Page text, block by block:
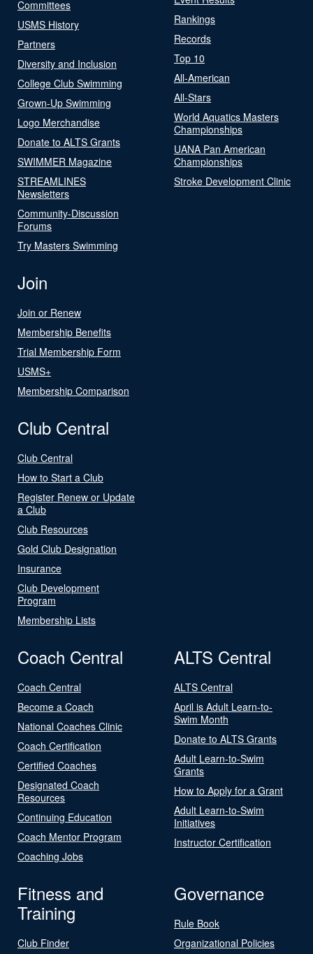
Committees
USMS History
Partners
Diversity and Inclusion
College Club Swimming
Grown-Up Swimming
Logo Merchandise
Donate to ALTS Grants
SWIMMER Magazine
STREAMLINES
Newsletters
Community-Discussion
Forums
Try Masters Swimming
Rankings
Records
Top 10
All-American
All-Stars
World Aquatics Masters
Championships
UANA Pan American
Championships
Stroke Development Clinic
Join
Join or Renew
Membership Benefits
Trial Membership Form
USMS+
Membership Comparison
Club Central
Club Central
How to Start a Club
Register Renew or Update
a Club
Club Resources
Gold Club Designation
Insurance
Club Development
Program
Membership Lists
Coach Central
Coach Central
Become a Coach
National Coaches Clinic
Coach Certification
Certified Coaches
Designated Coach
Resources
Continuing Education
Coach Mentor Program
Coaching Jobs
ALTS Central
ALTS Central
April is Adult Learn-to-
Swim Month
Donate to ALTS Grants
Adult Learn-to-Swim
Grants
How to Apply for a Grant
Adult Learn-to-Swim
Initiatives
Instructor Certification
Fitness and
Training
Club Finder
Governance
Rule Book
Organizational Policies